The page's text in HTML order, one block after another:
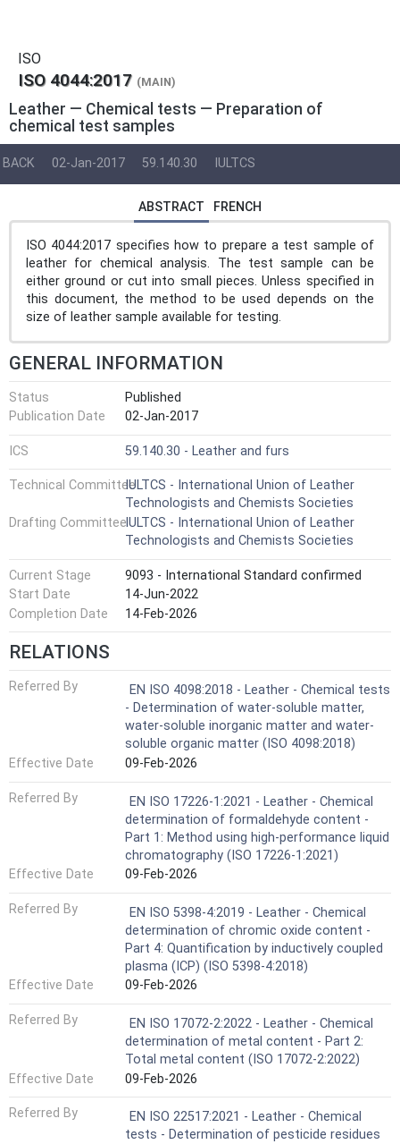
ISO
ISO 4044:2017 (MAIN)
Leather — Chemical tests — Preparation of
chemical test samples
BACK 02-Jan-2017 59.140.30 IULTCS
ABSTRACT FRENCH
ISO 4044:2017 specifies how to prepare a test sample of
leather for chemical analysis. The test sample can be
either ground or cut into small pieces. Unless specified in
this document, the method to be used depends on the
size of leather sample available for testing.
GENERAL INFORMATION
Status
Published
Publication Date
02-Jan-2017
ICS 59.140.30 - Leather and furs
Technical CommitteeIULTCS - International Union of Leather
Technologists and Chemists Societies
Drafting CommitteeIULTCS - International Union of Leather
Technologists and Chemists Societies
Current Stage
9093 - International Standard confirmed
Start Date
14-Jun-2022
Completion Date
14-Feb-2026
RELATIONS
Referred By
EN ISO 4098:2018 - Leather - Chemical tests
- Determination of water-soluble matter,
water-soluble inorganic matter and water-
soluble organic matter (ISO 4098:2018)
Effective Date
09-Feb-2026
Referred By
EN ISO 17226-1:2021 - Leather - Chemical
determination of formaldehyde content -
Part 1: Method using high-performance liquid
chromatography (ISO 17226-1:2021)
Effective Date
09-Feb-2026
Referred By
EN ISO 5398-4:2019 - Leather - Chemical
determination of chromic oxide content -
Part 4: Quantification by inductively coupled
plasma (ICP) (ISO 5398-4:2018)
Effective Date
09-Feb-2026
Referred By
EN ISO 17072-2:2022 - Leather - Chemical
determination of metal content - Part 2:
Total metal content (ISO 17072-2:2022)
Effective Date
09-Feb-2026
Referred By
EN ISO 22517:2021 - Leather - Chemical
tests - Determination of pesticide residues